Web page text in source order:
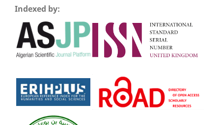
Indexed by: